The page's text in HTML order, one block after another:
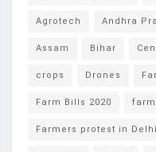
Agrotech Andhra
Assam Bihar
crops Drones
Farm Bills 2020
Farmers protest in Delhi